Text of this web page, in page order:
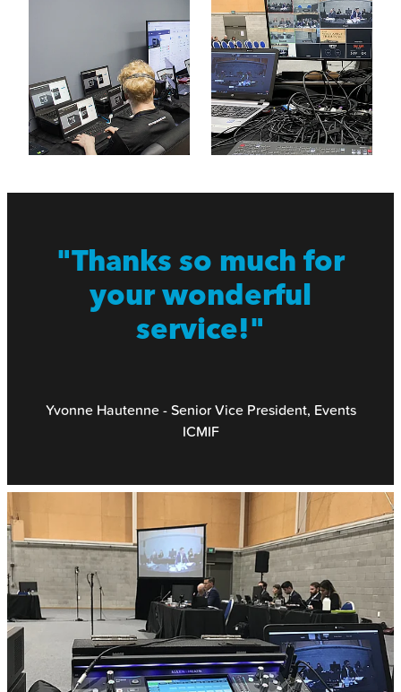
"Thanks so much for
your wonderful
service!"
Yvonne Hautenne - Senior Vice President, Events
ICMIF